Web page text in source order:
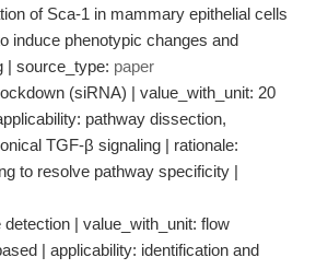
of Sca-1 in mammary epithelial cells
induce phenotypic changes and
| source_type: paper
(siRNA) | value_with_unit: 20
pathway dissection,
TGF-β signaling | rationale:
to resolve pathway specificity |
| value_with_unit: flow
| applicability: identification and